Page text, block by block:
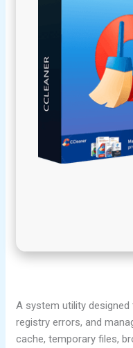
A system utility
registry errors, and
cache, temporary files,